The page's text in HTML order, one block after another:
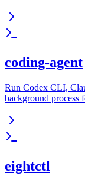
coding-agent
Run Codex CLI,
background process
eightctl